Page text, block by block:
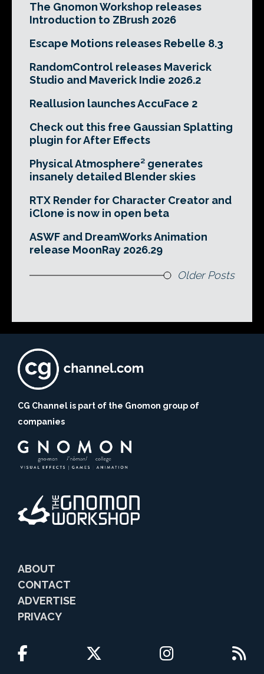
The Gnomon Workshop releases
Introduction to ZBrush 2026
Escape Motions releases Rebelle 8.3
RandomControl releases Maverick
Studio and Maverick Indie 2026.2
Reallusion launches AccuFace 2
Check out this free Gaussian Splatting
plugin for After Effects
Physical Atmosphere² generates
insanely detailed Blender skies
RTX Render for Character Creator and
iClone is now in open beta
ASWF and DreamWorks Animation
release MoonRay 2026.29
Older Posts
CG Channel is part of the Gnomon group of
companies
ABOUT
CONTACT
ADVERTISE
PRIVACY